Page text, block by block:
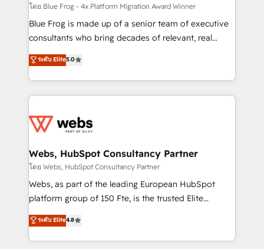
HubSpot pros 📊 Lead generation services using
HubSpot Why us? - SIX HubSpot Accreditations -
awarded by HubSpot after a rigorous process for
Migration, Custom Integration & Platform
Enablement -Onboarded over 500 businesses to
get more from your investment in HubSpot.
www.bbdboom.com
โดย Blue Frog - 4x Platform Migration Award Winner
Blue Frog is made up of a senior team of executive
consultants who bring decades of relevant, real
world experience to our client engagements. "Blue
Frog is a top, trusted partner in HubSpot's
ecosystem for a reason. Their team brings over a
decade of experience to the table, along with deep
for driving growth. They are committed to helping
their unique business needs. We are thrilled to have
Blue Frog in the HubSpot ecosystem leading the
way for customers!" - Yamini Rangan, CEO of
HubSpot “Our experience with the team at Blue Frog
of experience and quality of skilled staff has earned
them a trusted reputation within the HubSpot
ระดับ Elite5.0
Webs, HubSpot Consultancy Partner
โดย Webs, HubSpot Consultancy Partner
Webs, as part of the leading European HubSpot
platform group of 150 Fte, is the trusted Elite
HubSpot CRM Partner offering you a roadmap on
maximizing EBITDA and achieving Commercial
Excellence. With our targeted processes, we
ระดับ Elite4.8